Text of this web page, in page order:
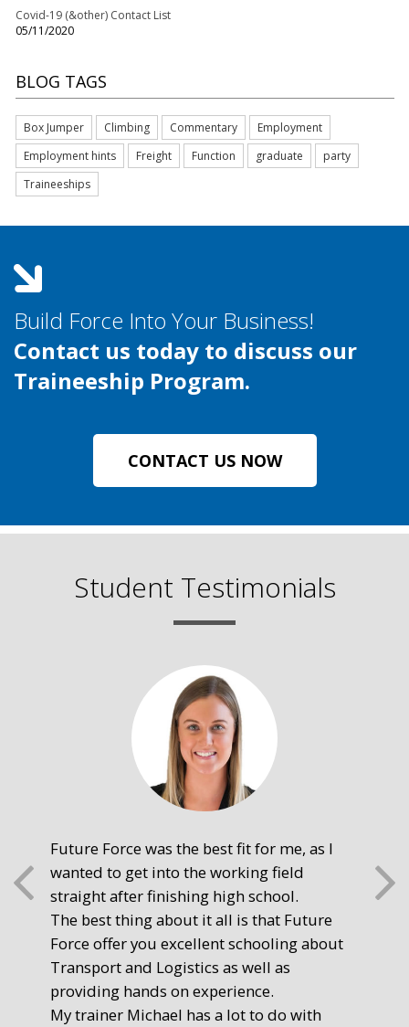
Covid-19 (&other) Contact List
05/11/2020
BLOG TAGS
Box Jumper Climbing Commentary
Employment
Employment hints
Freight Function graduate
party
Traineeships
Build Force Into Your Business!
Contact us today to discuss our
Traineeship Program.
CONTACT US NOW
Student Testimonials
Future Force was the best fit for me, as I
wanted to get into the working field
straight after finishing high school.
The best thing about it all is that Future
Force offer you excellent schooling about
Transport and Logistics as well as
providing hands on experience.
My trainer Michael has a lot to do with